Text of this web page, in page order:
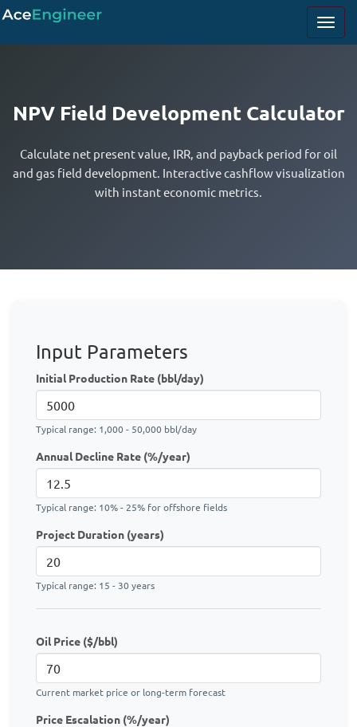
NPV Field Development Calculator
Calculate net present value, IRR, and payback period for oil
and gas field development. Interactive cashflow visualization
with instant economic metrics.
Input Parameters
Initial Production Rate (bbl/day)
Typical range: 1,000 - 50,000 bbl/day
Annual Decline Rate (%/year)
Typical range: 10% - 25% for offshore fields
Project Duration (years)
Typical range: 15 - 30 years
Oil Price ($/bbl)
Current market price or long-term forecast
Price Escalation (%/year)